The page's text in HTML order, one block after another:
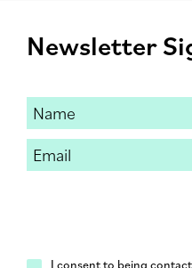
Newsletter
I consent to being